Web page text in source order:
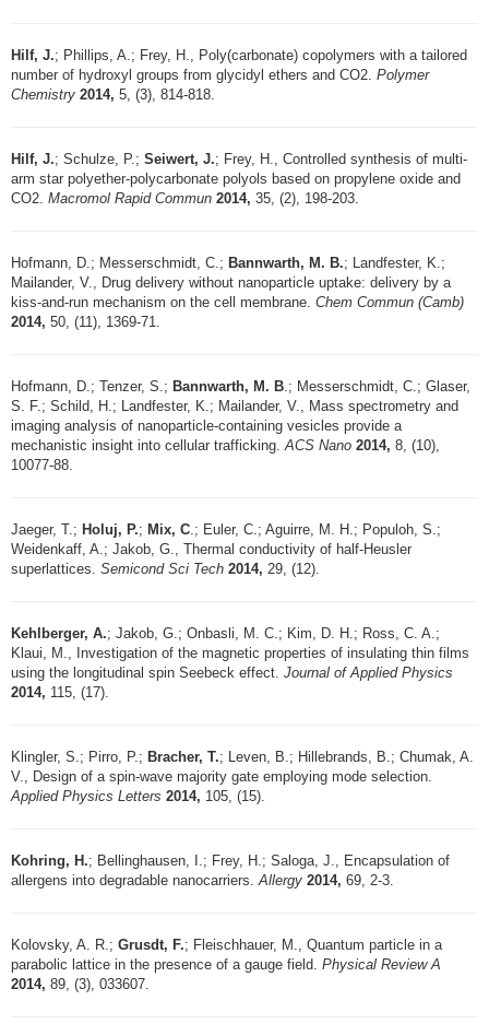
Hilf, J.; Phillips, A.; Frey, H., Poly(carbonate) copolymers with a tailored
number of hydroxyl groups from glycidyl ethers and CO2. Polymer
Chemistry 2014, 5, (3), 814-818.
Hilf, J.; Schulze, P.; Seiwert, J.; Frey, H., Controlled synthesis of multi-
arm star polyether-polycarbonate polyols based on propylene oxide and
CO2. Macromol Rapid Commun 2014, 35, (2), 198-203.
Hofmann, D.; Messerschmidt, C.; Bannwarth, M. B.; Landfester, K.;
Mailander, V., Drug delivery without nanoparticle uptake: delivery by a
kiss-and-run mechanism on the cell membrane. Chem Commun (Camb)
2014, 50, (11), 1369-71.
Hofmann, D.; Tenzer, S.; Bannwarth, M. B .; Messerschmidt, C.; Glaser,
S. F.; Schild, H.; Landfester, K.; Mailander, V., Mass spectrometry and
imaging analysis of nanoparticle-containing vesicles provide a
mechanistic insight into cellular trafficking. ACS Nano 2014, 8, (10),
10077-88.
Jaeger, T.; Holuj, P.; Mix, C .; Euler, C.; Aguirre, M. H.; Populoh, S.;
Weidenkaff, A.; Jakob, G., Thermal conductivity of half-Heusler
superlattices. Semicond Sci Tech 2014, 29, (12).
Kehlberger, A.; Jakob, G.; Onbasli, M. C.; Kim, D. H.; Ross, C. A.;
Klaui, M., Investigation of the magnetic properties of insulating thin films
using the longitudinal spin Seebeck effect. Journal of Applied Physics
2014, 115, (17).
Klingler, S.; Pirro, P.; Bracher, T.; Leven, B.; Hillebrands, B.; Chumak, A.
V., Design of a spin-wave majority gate employing mode selection.
Applied Physics Letters 2014, 105, (15).
Kohring, H.; Bellinghausen, I.; Frey, H.; Saloga, J., Encapsulation of
allergens into degradable nanocarriers. Allergy 2014, 69, 2-3.
Kolovsky, A. R.; Grusdt, F.; Fleischhauer, M., Quantum particle in a
parabolic lattice in the presence of a gauge field. Physical Review A
2014, 89, (3), 033607.